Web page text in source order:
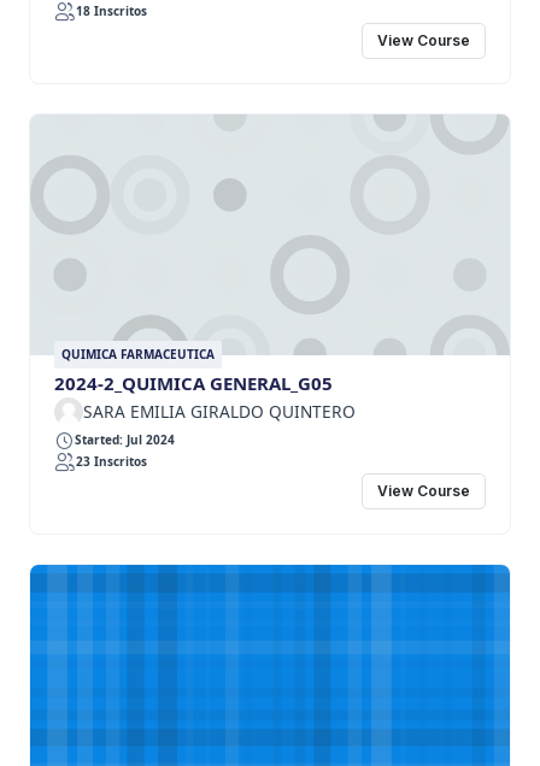
18 Inscritos
View Course
QUIMICA FARMACEUTICA
2024-2_QUIMICA GENERAL_G05
SARA EMILIA GIRALDO QUINTERO
Started: Jul 2024
23 Inscritos
View Course